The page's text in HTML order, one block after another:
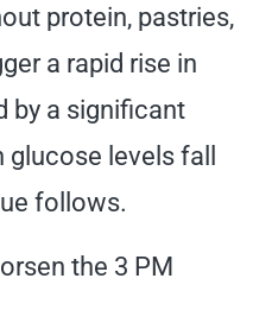
protein, pastries,
a rapid rise in
by a significant
levels fall
follows.
the 3 PM